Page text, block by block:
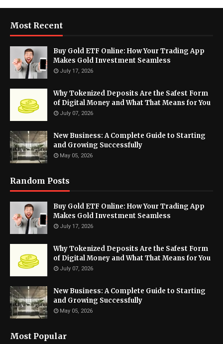
Most Recent
Buy Gold ETF Online: How Your Trading App
Makes Gold Investment Seamless
July 17, 2026
Why Tokenized Deposits Are the Safest Form
of Digital Money and What That Means for You
July 07, 2026
New Business: A Complete Guide to Starting
and Growing Successfully
May 05, 2026
Random Posts
Buy Gold ETF Online: How Your Trading App
Makes Gold Investment Seamless
July 17, 2026
Why Tokenized Deposits Are the Safest Form
of Digital Money and What That Means for You
July 07, 2026
New Business: A Complete Guide to Starting
and Growing Successfully
May 05, 2026
Most Popular